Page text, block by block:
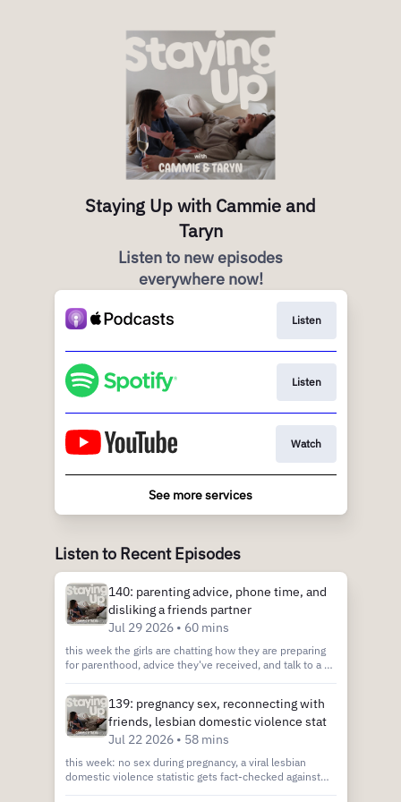
Staying Up with Cammie and
Taryn
Listen to new episodes
everywhere now!
Listen
Listen
Watch
See more services
Listen to Recent Episodes
140: parenting advice, phone time, and
disliking a friends partner
Jul 29 2026 • 60 mins
this week the girls are chatting how they are preparing
for parenthood, advice they've received, and talk to a pp
send us your gossip stories or ask for advice! call the PP
hotline 323-577-8857 or email us at
stayinguppod@gmail.com Join our Patreon:
http://patreon.com/StayingUp Join our Discord:
https://www.stayingupclub.com/ Cam’s shopmy
https://shopmy.us/cammiescott Tar’s shopmy
https://shopmy.us/tarynarnoldscott Listen:
139: pregnancy sex, reconnecting with
friends, lesbian domestic violence stat
Jul 22 2026 • 58 mins
this week: no sex during pregnancy, a viral lesbian
domestic violence statistic gets fact-checked against